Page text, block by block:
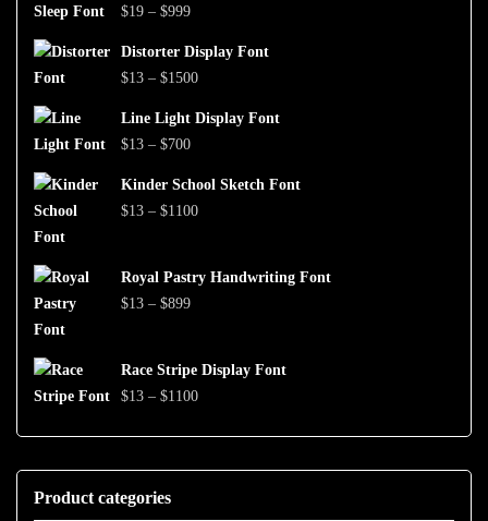
$19 – $999Price
$19
$999
Distorter Display Font
$13 – $1500Price
$13
$1500
Line Light Display Font
$13 – $700Price
Kinder School Sketch Font
$13 – $1100Price
through
Royal Pastry Handwriting Font
$13 – $899Price
through
Race Stripe Display Font
$13 – $1100Price
through
Product categories